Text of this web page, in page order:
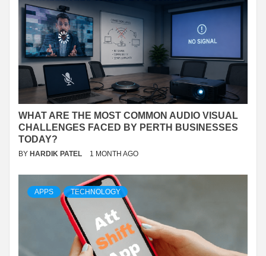
WHAT ARE THE MOST COMMON AUDIO VISUAL
CHALLENGES FACED BY PERTH BUSINESSES
TODAY?
BY HARDIK PATEL 1 MONTH AGO
APPS TECHNOLOGY